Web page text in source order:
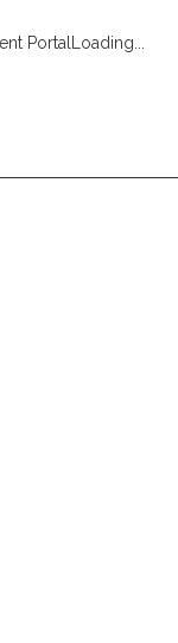
Portal Loading...